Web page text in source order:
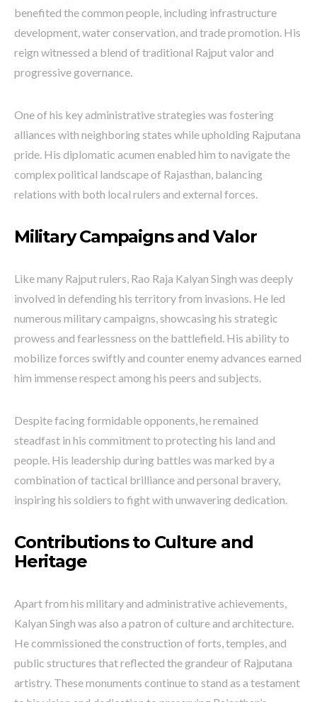
benefited the common people, including infrastructure
development, water conservation, and trade promotion. His
reign witnessed a blend of traditional Rajput valor and
progressive governance.
One of his key administrative strategies was fostering
alliances with neighboring states while upholding Rajputana
pride. His diplomatic acumen enabled him to navigate the
complex political landscape of Rajasthan, balancing
relations with both local rulers and external forces.
Military Campaigns and Valor
Like many Rajput rulers, Rao Raja Kalyan Singh was deeply
involved in defending his territory from invasions. He led
numerous military campaigns, showcasing his strategic
prowess and fearlessness on the battlefield. His ability to
mobilize forces swiftly and counter enemy advances earned
him immense respect among his peers and subjects.
Despite facing formidable opponents, he remained
steadfast in his commitment to protecting his land and
people. His leadership during battles was marked by a
combination of tactical brilliance and personal bravery,
inspiring his soldiers to fight with unwavering dedication.
Contributions to Culture and
Heritage
Apart from his military and administrative achievements,
Kalyan Singh was also a patron of culture and architecture.
He commissioned the construction of forts, temples, and
public structures that reflected the grandeur of Rajputana
artistry. These monuments continue to stand as a testament